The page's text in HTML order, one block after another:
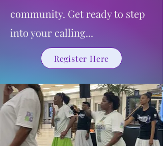
community. Get ready to step
into your calling...
Register Here